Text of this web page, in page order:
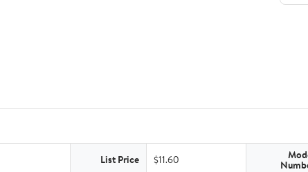
List Price $11.60